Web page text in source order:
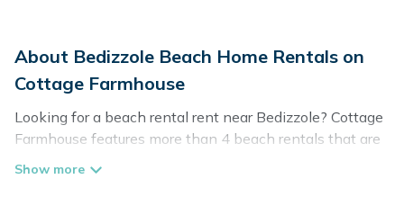
About Bedizzole Beach Home Rentals on
Cottage Farmhouse
Looking for a beach rental rent near Bedizzole? Cottage
Farmhouse features more than 4 beach rentals that are